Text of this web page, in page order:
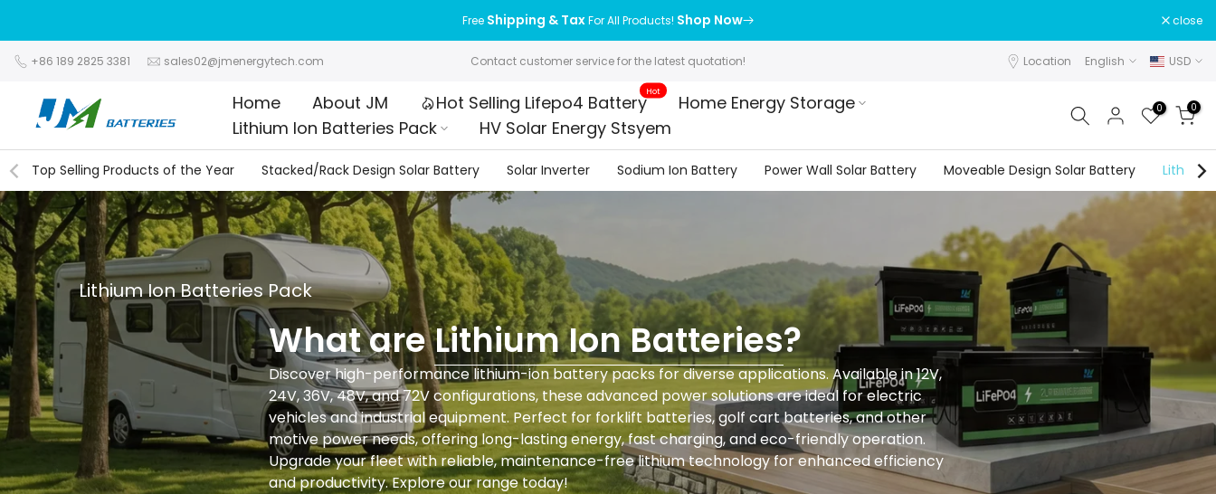
to
content
Free Shipping & TaxFor All Products! Shop Now close
+86 189 2825 3381 sales02@jmenergytech.com Contact customer service for the latest quotation! Location English USD
Home About JM Hot Selling Lifepo4 Battery
Hot
Home Energy Storage
Lithium Ion Batteries Pack
HV Solar Energy Stsyem
0 0
Top Selling Products of the Year Stacked/Rack Design Solar Battery Solar Inverter Sodium Ion Battery Power Wall Solar Battery Moveable Design Solar Battery Lithium
Lithium Ion Batteries Pack
What areLithium Ion Batteries?
Discover high-performance lithium-ion battery packs for diverse applications. Available in 12V,
24V, 36V, 48V, and 72V configurations, these advanced power solutions are ideal for electric
vehicles and industrial equipment. Perfect for forklift batteries, golf cart batteries, and other
motive power needs, offering long-lasting energy, fast charging, and eco-friendly operation.
Upgrade your fleet with reliable, maintenance-free lithium technology for enhanced efficiency
and productivity. Explore our range today!